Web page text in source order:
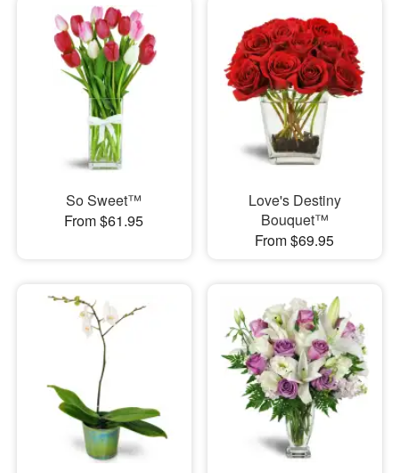
So Sweet™
From $61.95
Love's Destiny
Bouquet™
From $69.95